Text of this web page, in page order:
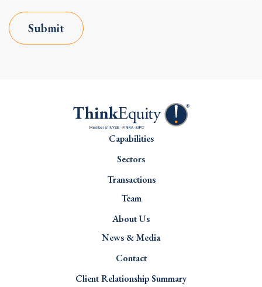
Submit
Capabilities
Sectors
Transactions
Team
About Us
News & Media
Contact
Client Relationship Summary